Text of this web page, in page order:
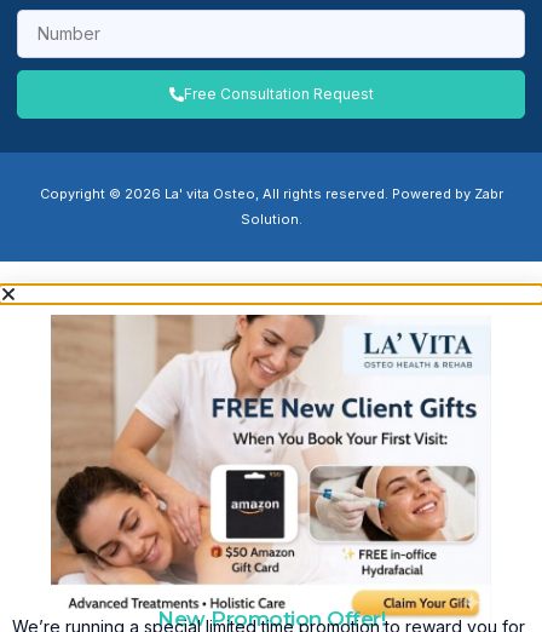
Free Consultation Request
Copyright © 2026 La' vita Osteo, All rights reserved. Powered by Zabr
Solution.
New Promotion Offer!
We’re running a special limited time promotion to reward you for